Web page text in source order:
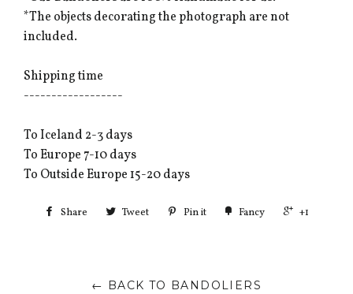
*The objects decorating the photograph are not
included.
Shipping time
------------------
To Iceland 2-3 days
To Europe 7-10 days
To Outside Europe 15-20 days
Share Tweet Pin it Fancy +1
← BACK TO BANDOLIERS